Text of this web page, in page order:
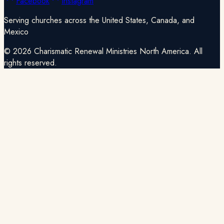
Serving churches across the United States, Canada, and
Mexico
© 2026 Charismatic Renewal Ministries North America. All
rights reserved.